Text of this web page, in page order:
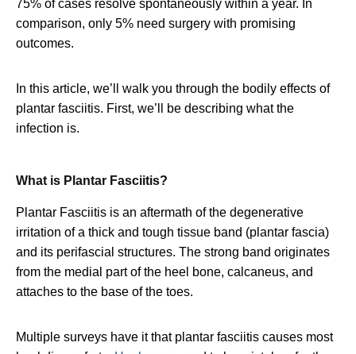
75% of cases resolve spontaneously within a year. In
comparison, only 5% need surgery with promising
outcomes.
In this article, we’ll walk you through the bodily effects of
plantar fasciitis. First, we’ll be describing what the
infection is.
What is Plantar Fasciitis?
Plantar Fasciitis is an aftermath of the degenerative
irritation of a thick and tough tissue band (plantar fascia)
and its perifascial structures. The strong band originates
from the medial part of the heel bone, calcaneus, and
attaches to the base of the toes.
Multiple surveys have it that plantar fasciitis causes most